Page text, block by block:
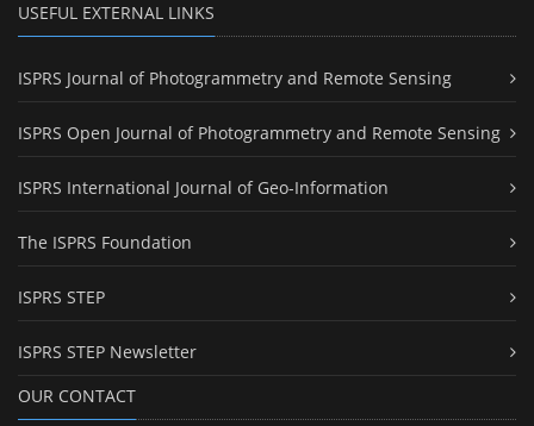
USEFUL EXTERNAL LINKS
ISPRS Journal of Photogrammetry and Remote Sensing
ISPRS Open Journal of Photogrammetry and Remote Sensing
ISPRS International Journal of Geo-Information
The ISPRS Foundation
ISPRS STEP
ISPRS STEP Newsletter
OUR CONTACT